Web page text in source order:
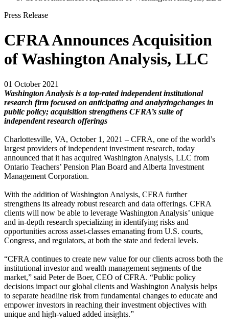
Press Release
CFRA Announces Acquisition
of Washington Analysis, LLC
01 October 2021
Washington Analysis is a top-rated independent institutional
research firm focused on anticipating and analyzingchanges in
public policy; acquisition strengthens CFRA’s suite of
independent research offerings
Charlottesville, VA, October 1, 2021 – CFRA, one of the world’s
largest providers of independent investment research, today
announced that it has acquired Washington Analysis, LLC from
Ontario Teachers’ Pension Plan Board and Alberta Investment
Management Corporation.
With the addition of Washington Analysis, CFRA further
strengthens its already robust research and data offerings. CFRA
clients will now be able to leverage Washington Analysis’ unique
and in-depth research specializing in identifying risks and
opportunities across asset-classes emanating from U.S. courts,
Congress, and regulators, at both the state and federal levels.
“CFRA continues to create new value for our clients across both the
institutional investor and wealth management segments of the
market,” said Peter de Boer, CEO of CFRA. “Public policy
decisions impact our global clients and Washington Analysis helps
to separate headline risk from fundamental changes to educate and
empower investors in reaching their investment objectives with
unique and high-valued added insights.”